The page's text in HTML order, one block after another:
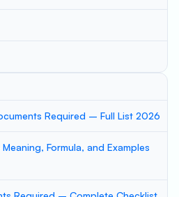
Required – Full List 2026
Formula, and Examples